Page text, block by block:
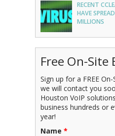
RECENT
HAVE
MILLIONS
Free On-Site
Sign up for a FREE
we will contact you
Houston VoIP
business hundreds or
year!
Name *